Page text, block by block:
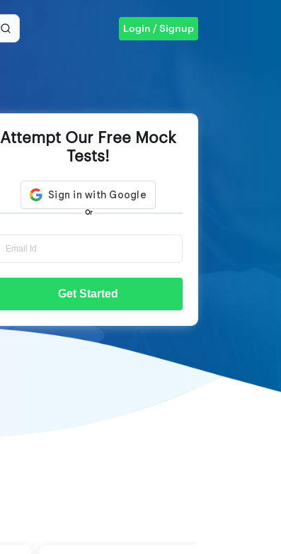
Login / Signup
Attempt Our Free Mock
Tests!
Or
Get Started